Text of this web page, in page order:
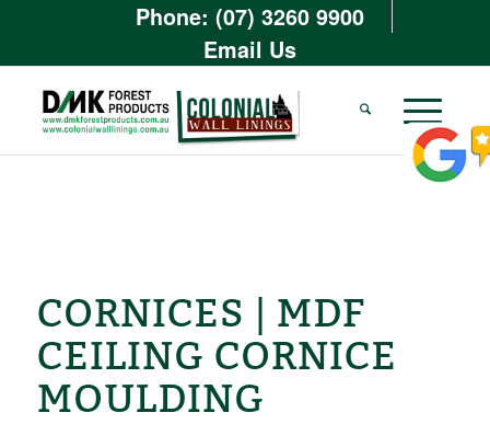
Phone: (07) 3260 9900
Email Us
CORNICES | MDF
CEILING CORNICE
MOULDING